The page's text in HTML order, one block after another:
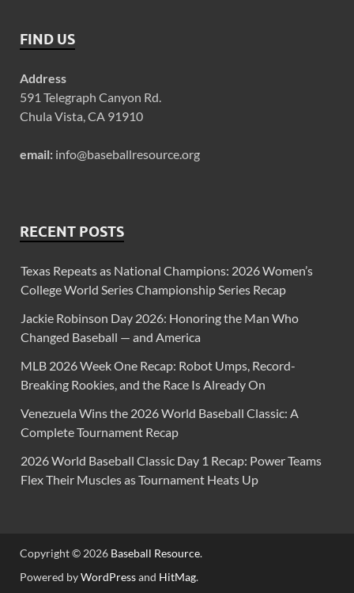
FIND US
Address
591 Telegraph Canyon Rd.
Chula Vista, CA 91910
email: info@baseballresource.org
RECENT POSTS
Texas Repeats as National Champions: 2026 Women’s
College World Series Championship Series Recap
Jackie Robinson Day 2026: Honoring the Man Who
Changed Baseball — and America
MLB 2026 Week One Recap: Robot Umps, Record-
Breaking Rookies, and the Race Is Already On
Venezuela Wins the 2026 World Baseball Classic: A
Complete Tournament Recap
2026 World Baseball Classic Day 1 Recap: Power Teams
Flex Their Muscles as Tournament Heats Up
Copyright © 2026 Baseball Resource.
Powered byWordPressand HitMag.